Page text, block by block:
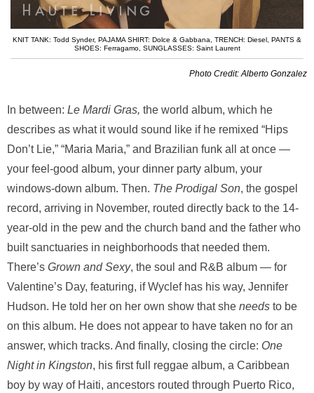
KNIT TANK: Todd Synder, PAJAMA SHIRT: Dolce & Gabbana, TRENCH: Diesel, PANTS &
SHOES: Ferragamo, SUNGLASSES: Saint Laurent
Photo Credit: Alberto Gonzalez
In between: Le Mardi Gras, the world album, which he
describes as what it would sound like if he remixed “Hips
Don’t Lie,” “Maria Maria,” and Brazilian funk all at once —
your feel-good album, your dinner party album, your
windows-down album. Then. The Prodigal Son, the gospel
record, arriving in November, routed directly back to the 14-
year-old in the pew and the church band and the father who
built sanctuaries in neighborhoods that needed them.
There’s Grown and Sexy, the soul and R&B album — for
Valentine’s Day, featuring, if Wyclef has his way, Jennifer
Hudson. He told her on her own show that she needs to be
on this album. He does not appear to have taken no for an
answer, which tracks. And finally, closing the circle: One
Night in Kingston, his first full reggae album, a Caribbean
boy by way of Haiti, ancestors routed through Puerto Rico,